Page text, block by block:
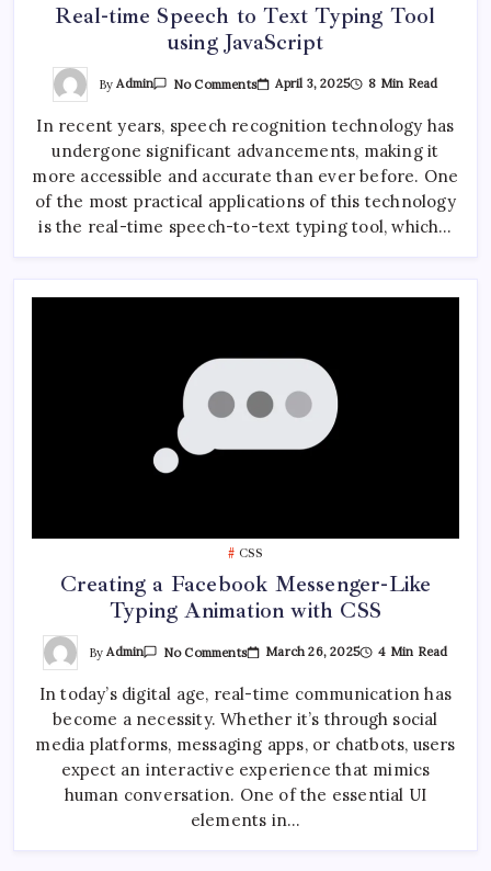
Real-time Speech to Text Typing Tool
using JavaScript
ByAdmin No CommentsOn
Speech
To
Text
Typing
Tool
Using
JavaScript
April 3, 2025 8 Min Read
In recent years, speech recognition technology has
undergone significant advancements, making it
more accessible and accurate than ever before. One
of the most practical applications of this technology
is the real-time speech-to-text typing tool, which…
CSS
Creating a Facebook Messenger-Like
Typing Animation with CSS
ByAdmin No CommentsOn
Facebook
Like
Animation
With
CSS
March 26, 2025 4 Min Read
In today’s digital age, real-time communication has
become a necessity. Whether it’s through social
media platforms, messaging apps, or chatbots, users
expect an interactive experience that mimics
human conversation. One of the essential UI
elements in…